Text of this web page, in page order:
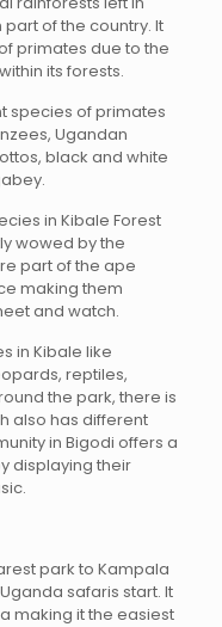
of the country. It
primates due to the
its forests.
species of primates
Ugandan
black and white
in Kibale Forest
wowed by the
part of the ape
making them
and watch.
in Kibale like
reptiles,
the park, there is
also has different
in Bigodi offers a
displaying their
park to Kampala
safaris start. It
making it the easiest